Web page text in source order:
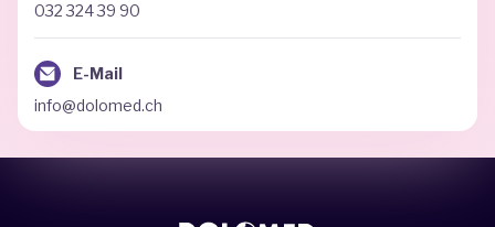
032 324 39 90
E-Mail
info@dolomed.ch